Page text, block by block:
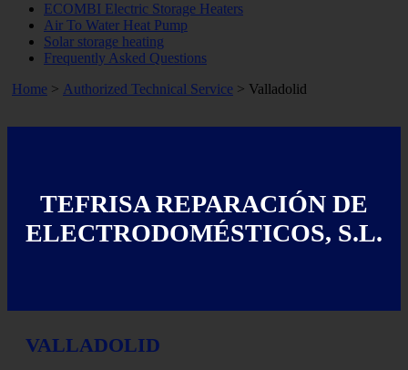
ECOMBI Electric Storage Heaters
Air To Water Heat Pump
Solar storage heating
Frequently Asked Questions
Home > Authorized Technical Service > Valladolid
TEFRISA REPARACIÓN DE
ELECTRODOMÉSTICOS, S.L.
VALLADOLID